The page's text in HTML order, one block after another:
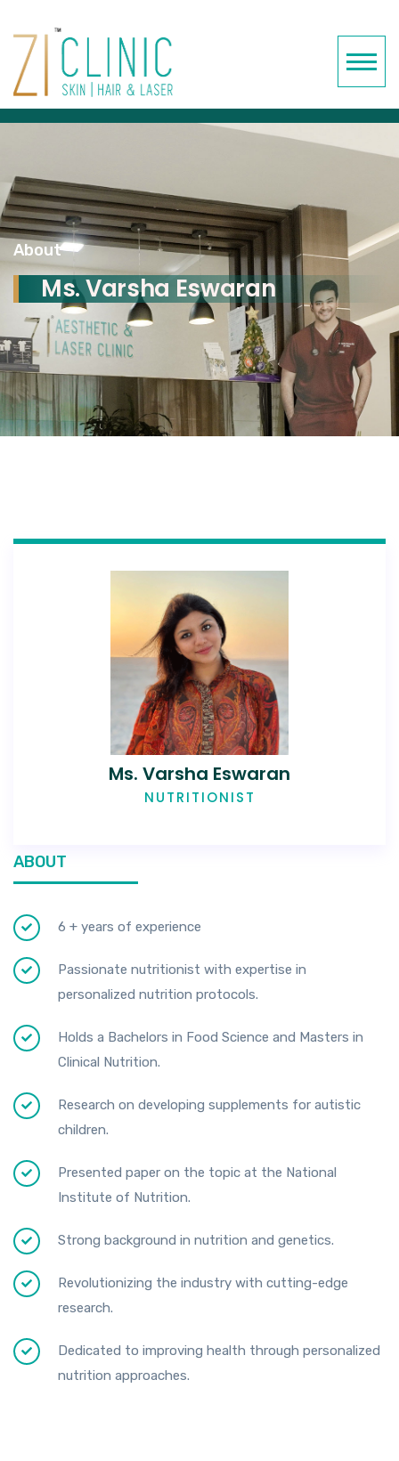
About
Ms. Varsha Eswaran
Ms. Varsha Eswaran
NUTRITIONIST
ABOUT
6 + years of experience
Passionate nutritionist with expertise in
personalized nutrition protocols.
Holds a Bachelors in Food Science and Masters in
Clinical Nutrition.
Research on developing supplements for autistic
children.
Presented paper on the topic at the National
Institute of Nutrition.
Strong background in nutrition and genetics.
Revolutionizing the industry with cutting-edge
research.
Dedicated to improving health through personalized
nutrition approaches.